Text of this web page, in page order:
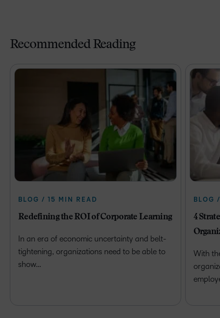
Recommended Reading
BLOG / 15 MIN READ
Redefining the ROI of Corporate Learning
In an era of economic uncertainty and belt-
tightening, organizations need to be able to
show…
BLOG
4
With